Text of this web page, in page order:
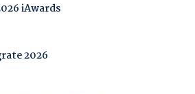
iAwards
2026